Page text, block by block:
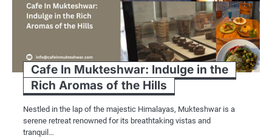
Cafe In Mukteshwar: Indulge in the
Rich Aromas of the Hills
Nestled in the lap of the majestic Himalayas, Mukteshwar is a
serene retreat renowned for its breathtaking vistas and
tranquil…